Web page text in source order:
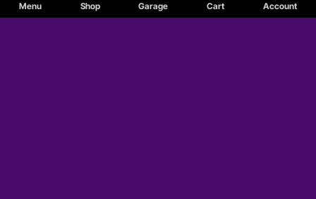
Menu Shop Garage Cart Account